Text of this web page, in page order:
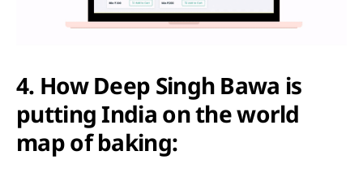
4. How Deep Singh Bawa is
putting India on the world
map of baking: